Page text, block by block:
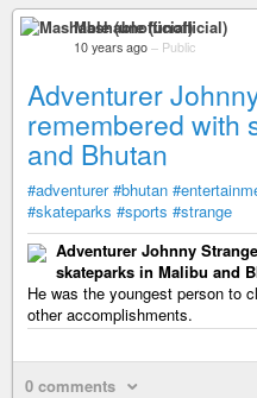
Mashable (unofficial)
10 years ago – Public
Adventurer
remembered with
and Bhutan
#adventurer #bhutan
#skateparks #sports #strange
Adventurer Johnny
skateparks in Malibu and
He was the youngest person to
other accomplishments.
0 comments